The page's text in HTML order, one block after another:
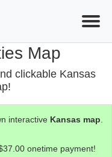
Map
clickable Kansas
interactive Kansas map
onetime payment!